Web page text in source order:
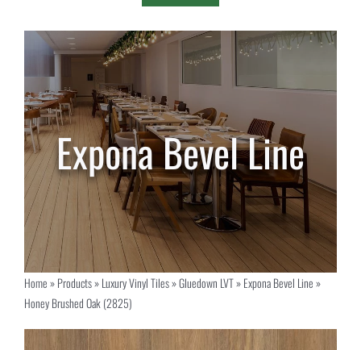
Home»Products»Luxury Vinyl Tiles»Gluedown LVT»Expona Bevel Line»
Honey Brushed Oak (2825)